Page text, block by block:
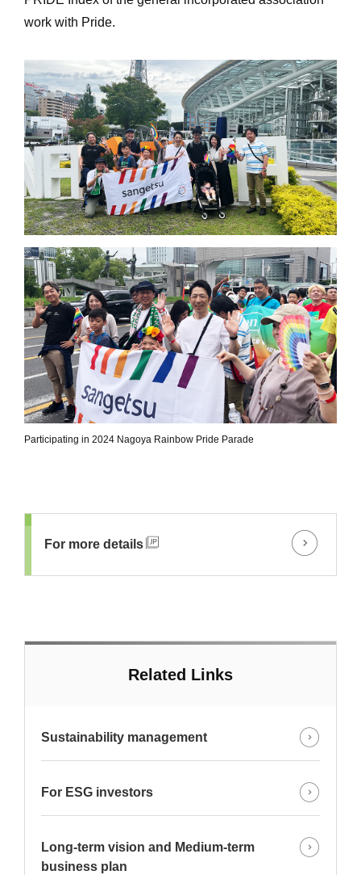
work with Pride.
Participating in 2024 Nagoya Rainbow Pride Parade
For more details
Related Links
Sustainability management
For ESG investors
Long-term vision and Medium-term
business plan